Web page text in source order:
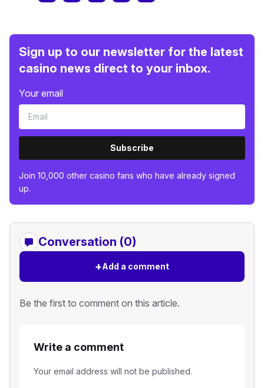
Sign up to our newsletter for the latest
casino news direct to your inbox.
Your email
Subscribe
Join 10,000 other casino fans who have already signed
up.
Conversation (0)
+Add a comment
Be the first to comment on this article.
Write a comment
Your email address will not be published.